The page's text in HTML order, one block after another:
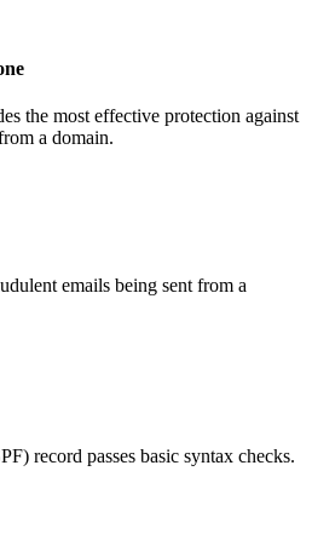
the most effective protection against
a domain.
emails being sent from a
record passes basic syntax checks.